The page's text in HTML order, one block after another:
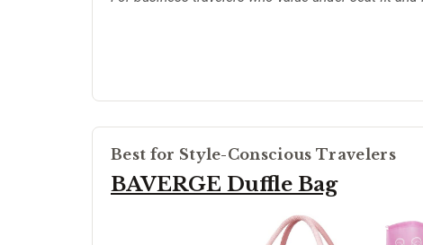
Best for Style-Conscious Travelers
BAVERGE Duffle Bag